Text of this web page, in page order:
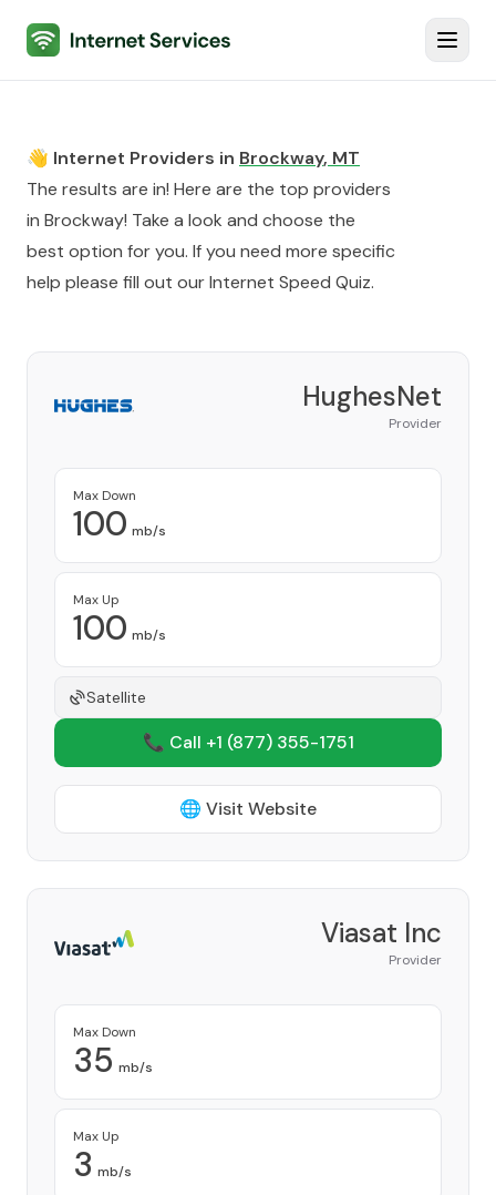
Internet Services
👋 Internet Providers in Brockway, MT
The results are in! Here are the top providers
in Brockway! Take a look and choose the
best option for you. If you need more specific
help please fill out ourInternet Speed Quiz.
HughesNet
Provider
Max Down
100 mb/s
Max Up
100 mb/s
Satellite
📞 Call +1 (877) 355-1751
🌐 Visit Website
Viasat Inc
Provider
Max Down
35 mb/s
Max Up
3 mb/s